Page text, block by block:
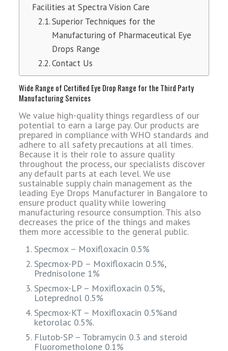
Facilities at Spectra Vision Care
Superior Techniques for the
Manufacturing of Pharmaceutical Eye
Drops Range
Contact Us
Wide Range of Certified Eye Drop Range for the Third Party
Manufacturing Services
We value high-quality things regardless of our
potential to earn a large pay. Our products are
prepared in compliance with WHO standards and
adhere to all safety precautions at all times.
Because it is their role to assure quality
throughout the process, our specialists discover
any default parts at each level. We use
sustainable supply chain management as the
leading Eye Drops Manufacturer in Bangalore to
ensure product quality while lowering
manufacturing resource consumption. This also
decreases the price of the things and makes
them more accessible to the general public.
Specmox – Moxifloxacin 0.5%
Specmox-PD – Moxifloxacin 0.5%,
Prednisolone 1%
Specmox-LP – Moxifloxacin 0.5%,
Loteprednol 0.5%
Specmox-KT – Moxifloxacin 0.5%and
ketorolac 0.5%.
Flutob-SP – Tobramycin 0.3 and steroid
Fluorometholone 0.1%